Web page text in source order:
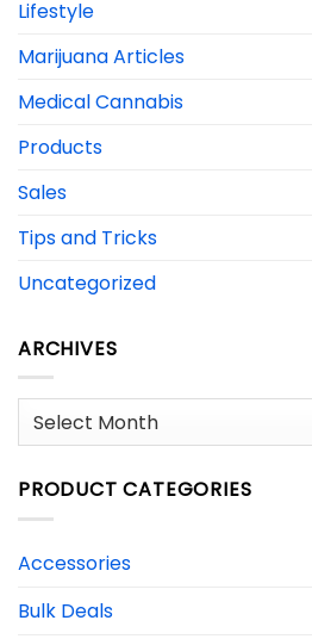
Lifestyle
Marijuana Articles
Medical Cannabis
Products
Sales
Tips and Tricks
Uncategorized
ARCHIVES
Archives
PRODUCT CATEGORIES
Accessories
Bulk Deals